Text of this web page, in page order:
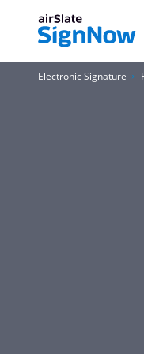
Electronic Signature